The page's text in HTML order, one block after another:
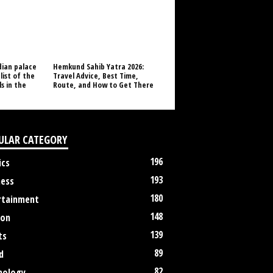
palace
list of the
in the
Hemkund Sahib Yatra 2026:
Travel Advice, Best Time,
Route, and How to Get There
CATEGORY
196
193
180
148
139
89